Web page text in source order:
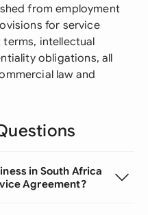
from employment
for service
intellectual
obligations, all
law and
in South Africa
Agreement?